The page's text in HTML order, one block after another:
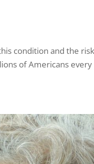
condition and the
of Americans every